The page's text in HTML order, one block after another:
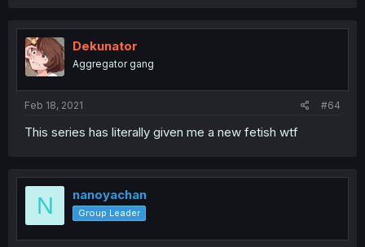
Dekunator
Aggregator gang
Feb 18, 2021 #64
This series has literally given me a new fetish wtf
N nanoyachan
Group Leader